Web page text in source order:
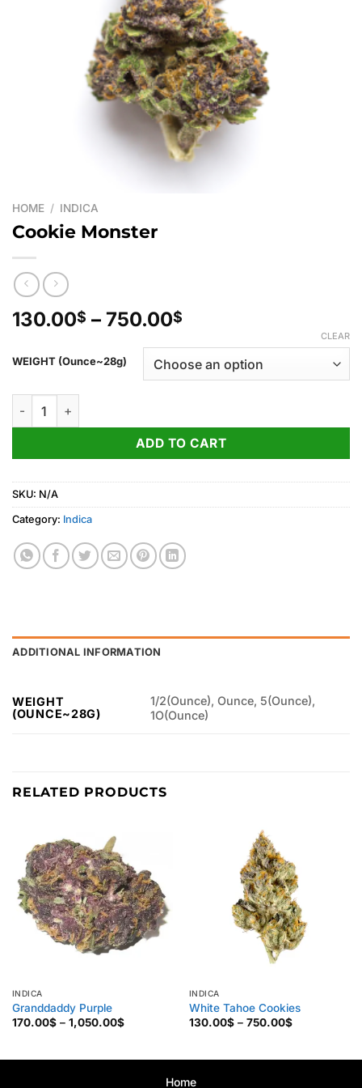
HOME / INDICA
Cookie Monster
130.00$ – 750.00$
130.00$
through
WEIGHT (Ounce~28g)
CLEAR
Cookie Monster quantity
ADD TO CART
SKU: N/A
Category: Indica
ADDITIONAL INFORMATION
WEIGHT
(OUNCE~28G)
1/2(Ounce), Ounce, 5(Ounce),
1O(Ounce)
RELATED PRODUCTS
INDICA
Granddaddy Purple
170.00$ – 1,050.00$Price
1,050.00$
INDICA
White Tahoe Cookies
130.00$ – 750.00$Price
750.00$
Home